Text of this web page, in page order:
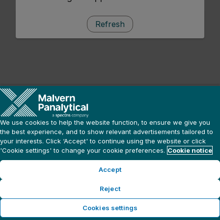
Refresh
We use cookies to help the website function, to ensure we give you
the best experience, and to show relevant advertisements tailored to
your interests. Click ‘Accept' to continue using the website or click
'Cookie settings' to change your cookie preferences. Cookie notice
Accept
Reject
Cookies settings